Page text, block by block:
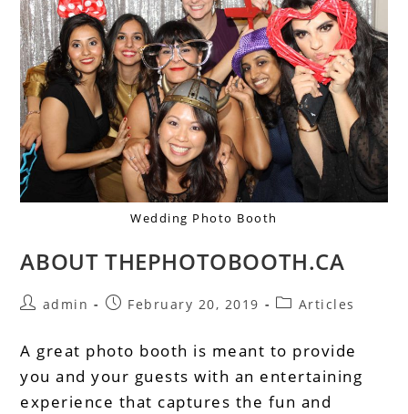
Wedding Photo Booth
ABOUT THEPHOTOBOOTH.CA
admin February 20, 2019 Articles
A great photo booth is meant to provide
you and your guests with an entertaining
experience that captures the fun and